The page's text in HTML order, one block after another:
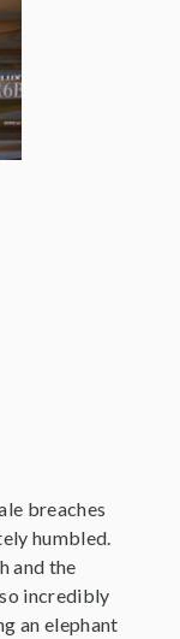
breaches
humbled.
and the
incredibly
an elephant